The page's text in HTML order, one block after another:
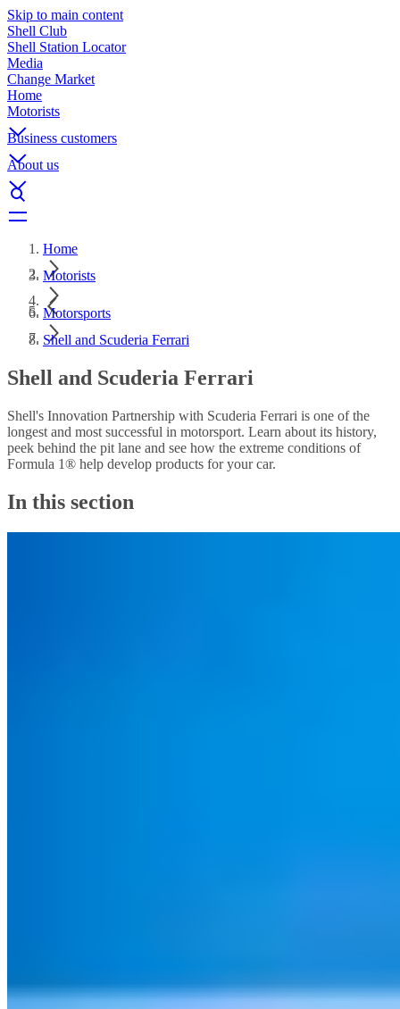
Skip to main content
Shell Club
Shell Station Locator
Media
Change Market
Home
Motorists
Business customers
About us
Home
Motorists
Motorsports
Shell and Scuderia Ferrari
Shell and Scuderia Ferrari
Shell's Innovation Partnership with Scuderia Ferrari is one of the
longest and most successful in motorsport. Learn about its history,
peek behind the pit lane and see how the extreme conditions of
Formula 1® help develop products for your car.
In this section